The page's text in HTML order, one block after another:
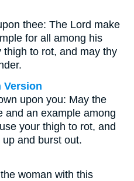
thee: The Lord make
for all among his
to rot, and may thy
Version
upon you: May the
and an example among
your thigh to rot, and
and burst out.
woman with this